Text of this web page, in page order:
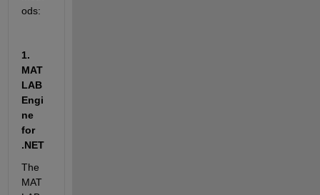
ods:
1.
MAT
LAB
Engi
ne
for
.NET
The
MAT